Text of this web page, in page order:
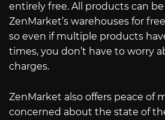
entirely free. All products can
ZenMarket’s warehouses for
so even if multiple products
times, you don’t have to worry
charges.
ZenMarket also offers peace of
concerned about the state of